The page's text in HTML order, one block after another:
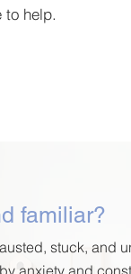
to help.
familiar?
stuck, and
anxiety and